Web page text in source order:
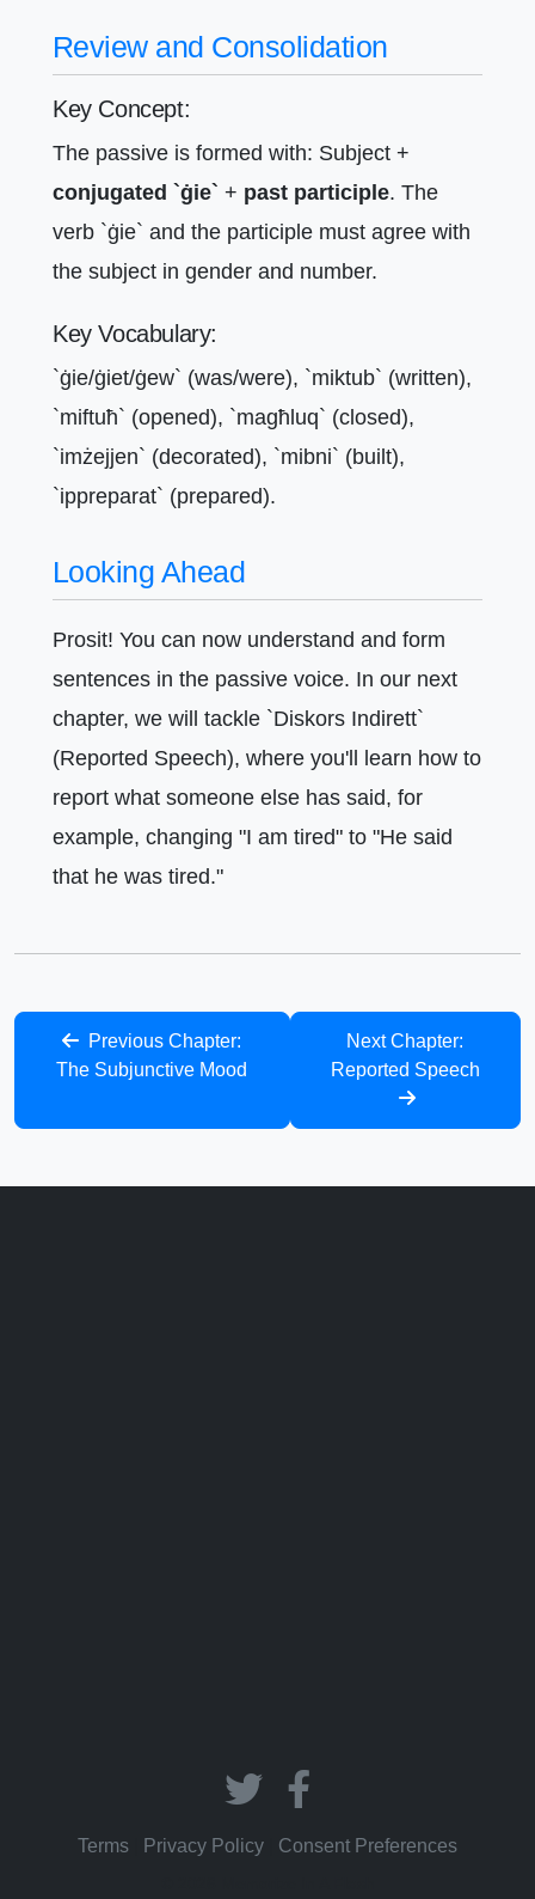
Review and Consolidation
Key Concept:
The passive is formed with: Subject +
conjugated `ġie` + past participle. The
verb `ġie` and the participle must agree with
the subject in gender and number.
Key Vocabulary:
`ġie/ġiet/ġew` (was/were), `miktub` (written),
`miftuħ` (opened), `magħluq` (closed),
`imżejjen` (decorated), `mibni` (built),
`ippreparat` (prepared).
Looking Ahead
Prosit! You can now understand and form
sentences in the passive voice. In our next
chapter, we will tackle `Diskors Indirett`
(Reported Speech), where you'll learn how to
report what someone else has said, for
example, changing "I am tired" to "He said
that he was tired."
Previous Chapter:
The Subjunctive Mood
Next Chapter:
Reported Speech
Terms Privacy Policy Consent Preferences